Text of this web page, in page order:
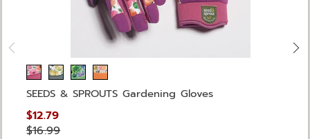
SEEDS & SPROUTS Gardening Gloves
$12.79
$16.99